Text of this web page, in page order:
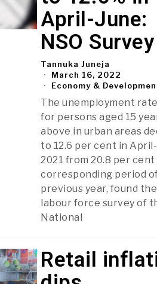
April-June:
NSO Survey
Tannuka Juneja
March 16, 2022
Economy &
The unemployment rate
for persons aged 15
above in urban areas
to 12.6 per cent in
2021 from 20.8 per
corresponding period
previous year, found the
labour force survey of
National
Retail